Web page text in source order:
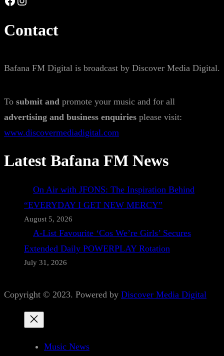
Contact
Bafana FM Digital is broadcast by Discover Media Digital.
To submit and promote your music and for all
advertising and business enquiries please visit:
www.discovermediadigital.com
Latest Bafana FM News
On Air with JFONS: The Inspiration Behind
“EVERYDAY I GET NEW MERCY”
August 5, 2026
A-List Favourite ‘Cos We’re Girls’ Secures
Extended Daily POWERPLAY Rotation
July 31, 2026
Copyright © 2023. Powered by Discover Media Digital
Music News